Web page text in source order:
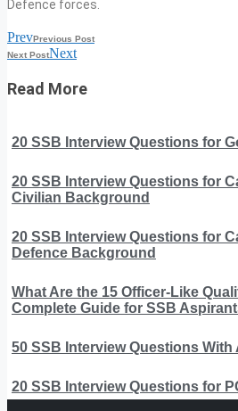
Defence forces.
PrevPrevious Post
Next PostNext
Read More
20 SSB Interview Questions for
20 SSB Interview Questions for
Civilian Background
20 SSB Interview Questions for
Defence Background
What Are the 15 Officer-Like
Complete Guide for SSB
50 SSB Interview Questions With
20 SSB Interview Questions for